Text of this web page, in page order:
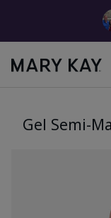
Gel Semi-